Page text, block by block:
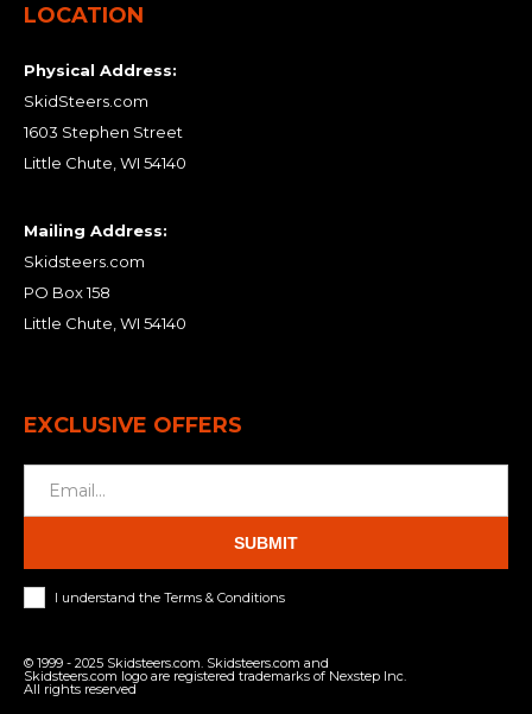
LOCATION
Physical Address:
SkidSteers.com
1603 Stephen Street
Little Chute, WI 54140
Mailing Address:
Skidsteers.com
PO Box 158
Little Chute, WI 54140
EXCLUSIVE OFFERS
SUBMIT
I understand the Terms & Conditions
© 1999 - 2025 Skidsteers.com. Skidsteers.com and
Skidsteers.com logo are registered trademarks of Nexstep Inc.
All rights reserved